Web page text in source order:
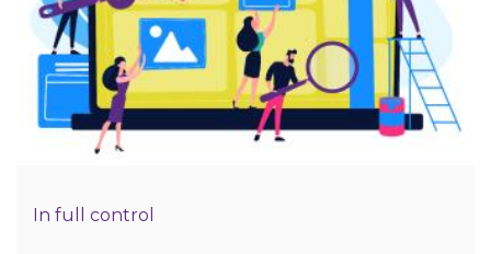
In full control